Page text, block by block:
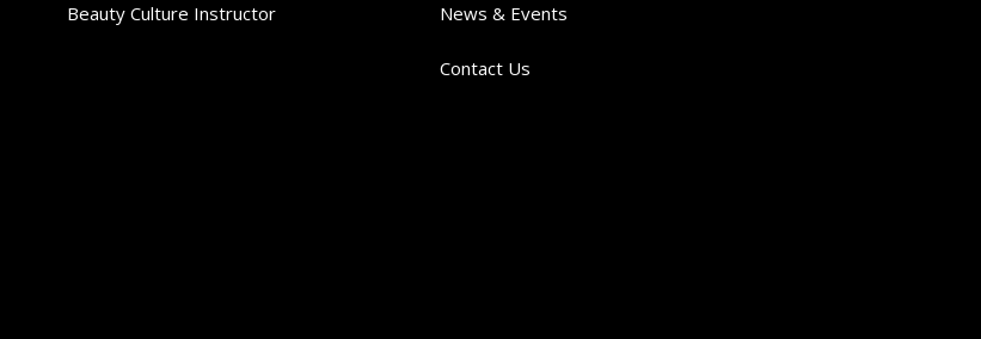
Beauty Culture Instructor News & Events
Contact Us